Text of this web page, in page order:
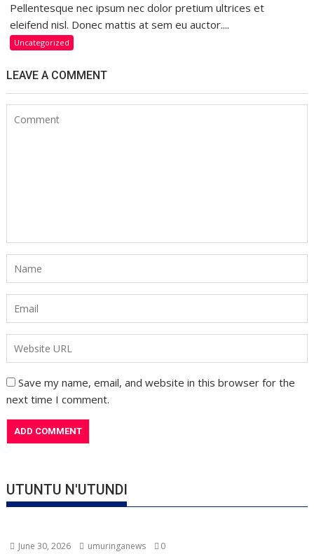
Pellentesque nec ipsum nec dolor pretium ultrices et
eleifend nisl. Donec mattis at sem eu auctor....
Uncategorized
LEAVE A COMMENT
Save my name, email, and website in this browser for the
next time I comment.
UTUNTU N'UTUNDI
June 30, 2026 umuringanews 0